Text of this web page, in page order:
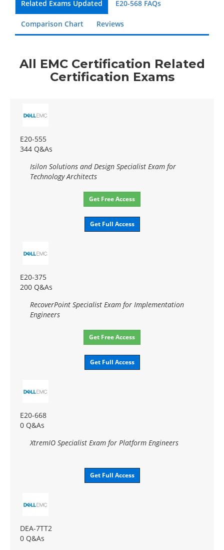
Related Exams Updated E20-568 FAQs
Comparison Chart Reviews
All EMC Certification Related
Certification Exams
E20-555
344 Q&As
Isilon Solutions and Design Specialist Exam for
Technology Architects
Get Free Access
Get Full Access
E20-375
200 Q&As
RecoverPoint Specialist Exam for Implementation
Engineers
Get Free Access
Get Full Access
E20-668
0 Q&As
XtremIO Specialist Exam for Platform Engineers
Get Full Access
DEA-7TT2
0 Q&As